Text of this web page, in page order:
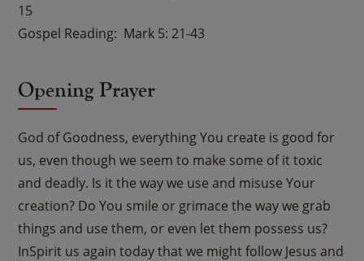
15
Gospel Reading Mark 5: 21-43
Opening Prayer
God of Goodness, everything You create is good for
us, even though we seem to make some of it toxic
and deadly. Is it the way we use and misuse Your
creation? Do You smile or grimace the way we grab
things and use them, or even let them possess us?
InSpirit us again today that we might follow Jesus and